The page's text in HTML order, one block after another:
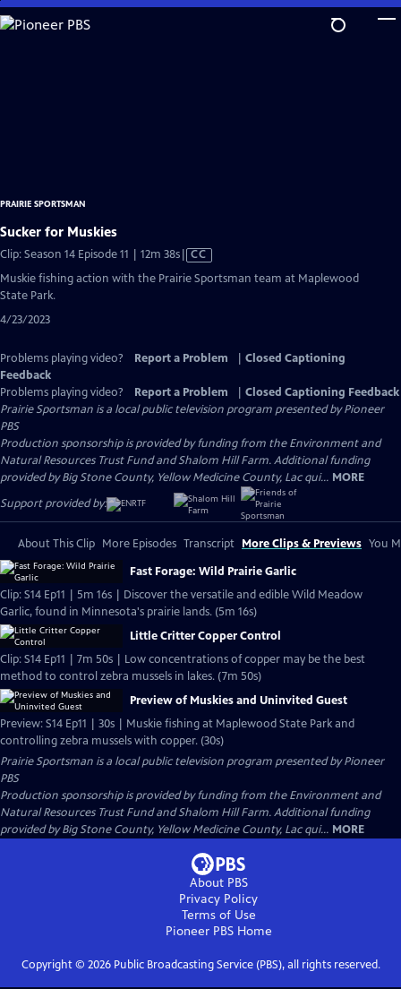
Skip
to
PRAIRIE SPORTSMAN
Sucker for Muskies
Clip: Season 14 Episode 11 | 12m 38sVideo
has
Closed
CC
Muskie fishing action with the Prairie Sportsman team at Maplewood
State Park.
4/23/2023
Problems playing video? Report a Problem
Closed Captioning
Feedback
Problems playing video?
Report a Problem
Closed Captioning Feedback
Prairie Sportsman is a local public television program presented byPioneer
PBS
Production sponsorship is provided by funding from the Environment and
Natural Resources Trust Fund and Shalom Hill Farm. Additional funding
provided by Big Stone County, Yellow Medicine County, Lac qui... MORE
Support provided by:
About This Clip More Episodes Transcript More Clips & Previews You
Fast Forage: Wild Prairie Garlic
Clip: S14 Ep11 | 5m 16s | Discover the versatile and edible Wild Meadow
Garlic, found in Minnesota's prairie lands. (5m 16s)
Little Critter Copper Control
Clip: S14 Ep11 | 7m 50s | Low concentrations of copper may be the best
method to control zebra mussels in lakes. (7m 50s)
Preview of Muskies and Uninvited Guest
Preview: S14 Ep11 | 30s | Muskie fishing at Maplewood State Park and
controlling zebra mussels with copper. (30s)
Prairie Sportsman is a local public television program presented byPioneer
PBS
Production sponsorship is provided by funding from the Environment and
Natural Resources Trust Fund and Shalom Hill Farm. Additional funding
provided by Big Stone County, Yellow Medicine County, Lac qui... MORE
About PBS
Privacy Policy
Terms of Use
Pioneer PBSHome
Copyright © 2026Public Broadcasting Service (PBS), all rights reserved.